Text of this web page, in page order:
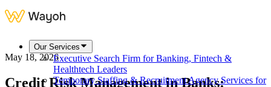
Our Services
Executive Search Firm for Banking, Fintech &
Healthtech Leaders
Temporary Staffing & Recruitment Agency Services for
May 18, 2026
Credit Risk Management in Banks: